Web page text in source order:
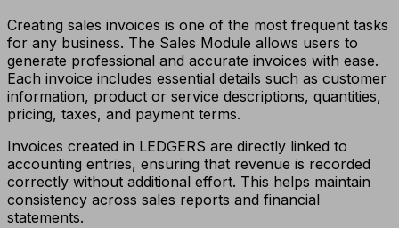
Creating sales invoices is one of the most frequent tasks
for any business. The Sales Module allows users to
generate professional and accurate invoices with ease.
Each invoice includes essential details such as customer
information, product or service descriptions, quantities,
pricing, taxes, and payment terms.
Invoices created in LEDGERS are directly linked to
accounting entries, ensuring that revenue is recorded
correctly without additional effort. This helps maintain
consistency across sales reports and financial
statements.